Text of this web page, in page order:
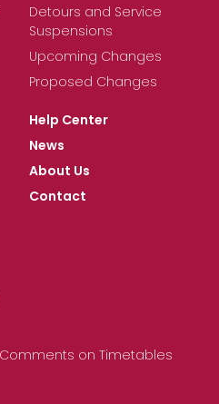
Detours and Service
Suspensions
Upcoming Changes
Proposed Changes
Help Center
News
About Us
Contact
Comments on Timetables